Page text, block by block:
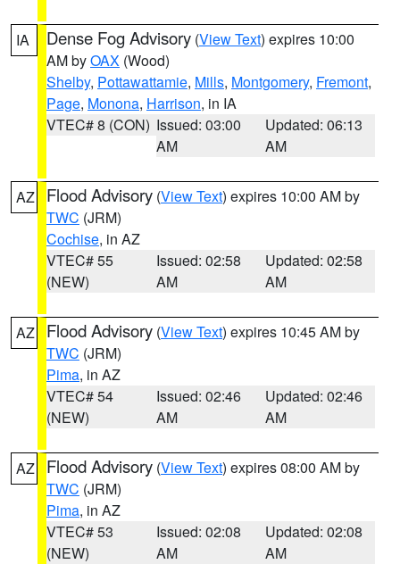
IA Dense Fog Advisory (View Text) expires 10:00
AM byOAX (Wood)
Shelby, Pottawattamie, Mills, Montgomery, Fremont,
Page, Monona, Harrison, in IA
VTEC# 8 (CON) Issued: 03:00
AM
Updated: 06:13
AM
AZ Flood Advisory (View Text) expires 10:00 AM by
TWC (JRM)
Cochise, in AZ
VTEC# 55
(NEW)
Issued: 02:58
AM
Updated: 02:58
AM
AZ Flood Advisory (View Text) expires 10:45 AM by
TWC (JRM)
Pima, in AZ
VTEC# 54
(NEW)
Issued: 02:46
AM
Updated: 02:46
AM
AZ Flood Advisory (View Text) expires 08:00 AM by
TWC (JRM)
Pima, in AZ
VTEC# 53
(NEW)
Issued: 02:08
AM
Updated: 02:08
AM